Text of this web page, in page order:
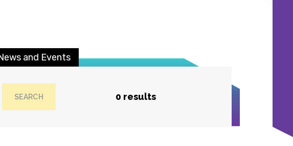
and Events
SEARCH 0 results